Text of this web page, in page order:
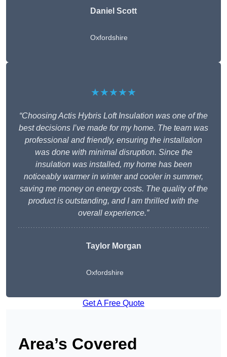
Daniel Scott
Oxfordshire
★★★★★
“Choosing Actis Hybris Loft Insulation was one of the
best decisions I’ve made for my home. The team was
professional and friendly, ensuring the installation
was done with minimal disruption. Since the
insulation was installed, my home has been
noticeably warmer in winter and cooler in summer,
saving me money on energy costs. The quality of the
product is outstanding, and I am thrilled with the
overall experience.”
Taylor Morgan
Oxfordshire
Get A Free Quote
Area’s Covered